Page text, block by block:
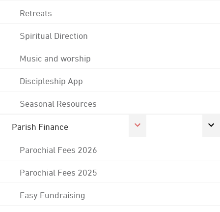
Retreats
Spiritual Direction
Music and worship
Discipleship App
Seasonal Resources
Parish Finance
Parochial Fees 2026
Parochial Fees 2025
Easy Fundraising